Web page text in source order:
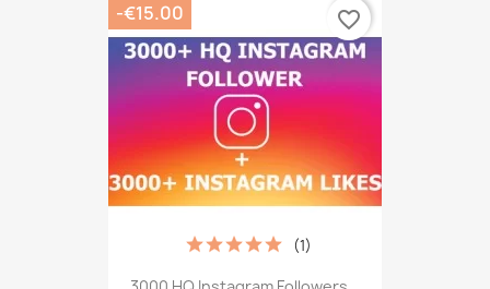
(1)
-€15.00 favorite_border